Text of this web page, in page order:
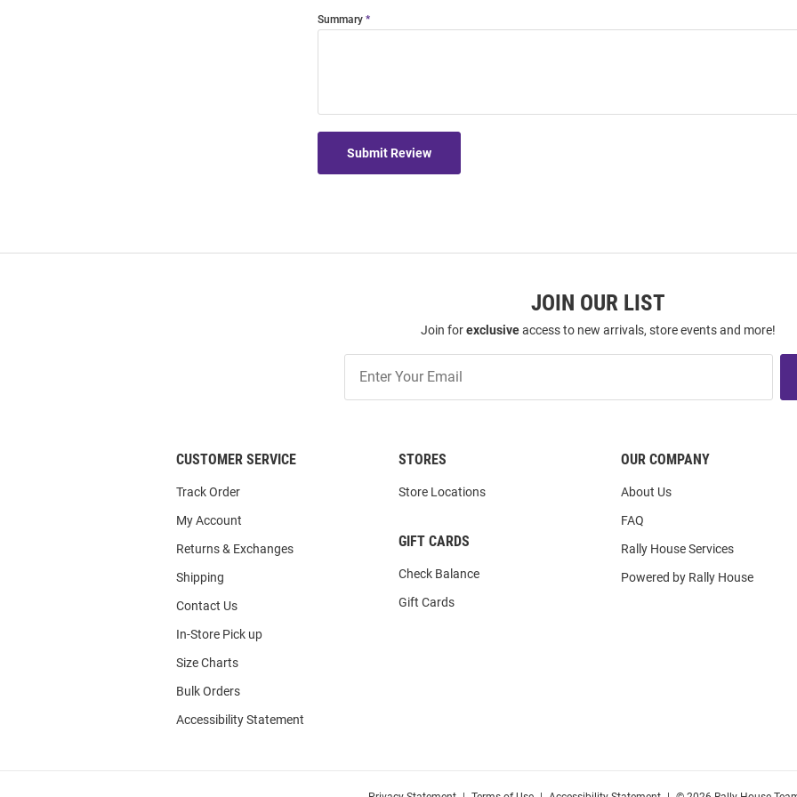
Summary
Submit Review
JOIN OUR LIST
Join forexclusiveaccess to new arrivals, store events and more!
Our
CUSTOMER SERVICE
Track Order
My Account
Returns & Exchanges
Shipping
Contact Us
In-Store Pick up
Size Charts
Bulk Orders
Accessibility Statement
STORES
Store Locations
GIFT CARDS
Check Balance
Gift Cards
OUR COMPANY
About Us
FAQ
Rally House Services
Powered by Rally House